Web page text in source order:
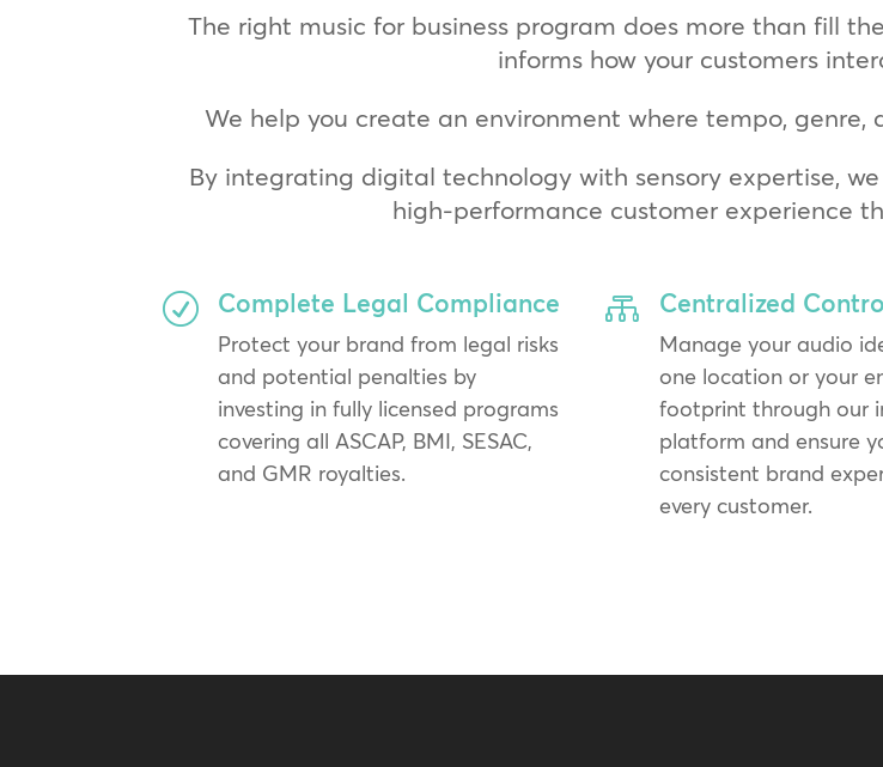
The right music for business program does more than fill
informs how your customers
We help you create an environment where tempo,
By integrating digital technology with sensory expertise,
high-performance customer experience
R Complete Legal Compliance
Protect your brand from legal risks
and potential penalties by
investing in fully licensed programs
covering all ASCAP, BMI, SESAC,
and GMR royalties.
 Centralized
Manage your audio
one location or your
footprint through our
platform and ensure
consistent brand
every customer.